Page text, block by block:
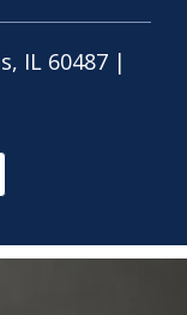
IL 60487 |